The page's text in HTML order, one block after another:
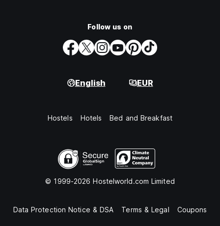
Follow us on
English EUR
Hostels Hotels Bed and Breakfast
© 1999-2026 Hostelworld.com Limited
Data Protection Notice & DSA Terms & Legal Coupons